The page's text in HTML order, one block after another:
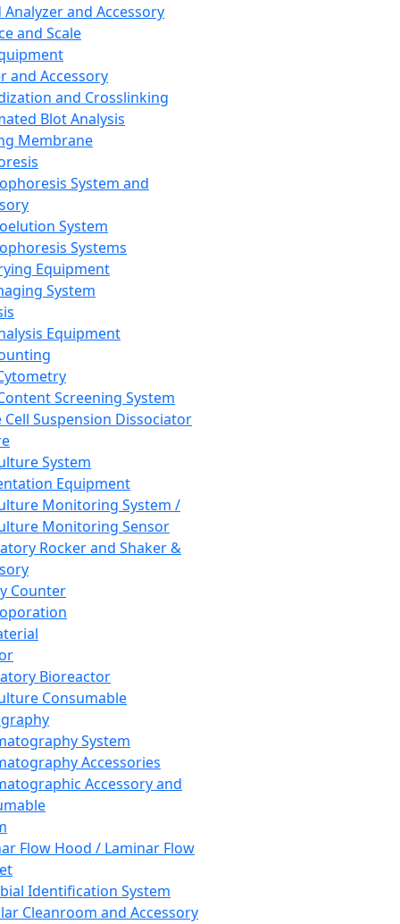
Analyzer and Accessory
and Scale
and Accessory
and Crosslinking
Blot Analysis
Membrane
System and
System
Systems
Equipment
System
Equipment
Screening System
Cell Suspension Dissociator
System
Equipment
Monitoring System /
Monitoring Sensor
Rocker and Shaker &
Counter
Bioreactor
Consumable
System
Accessories
Accessory and
Flow Hood / Laminar Flow
Identification System
Cleanroom and Accessory